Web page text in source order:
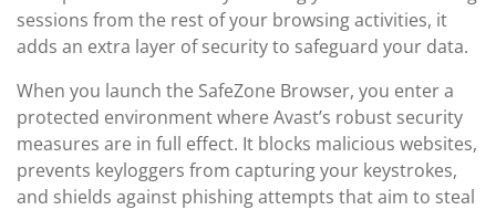
sessions from the rest of your browsing activities, it
adds an extra layer of security to safeguard your data.
When you launch the SafeZone Browser, you enter a
protected environment where Avast’s robust security
measures are in full effect. It blocks malicious websites,
prevents keyloggers from capturing your keystrokes,
and shields against phishing attempts that aim to steal